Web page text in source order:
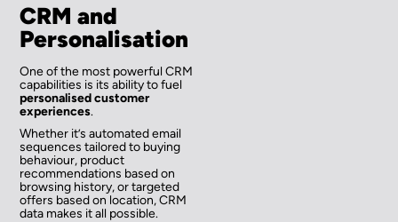
CRM and
Personalisation
One of the most powerful CRM
capabilities is its ability to fuel
personalised customer
experiences.
Whether it’s automated email
sequences tailored to buying
behaviour, product
recommendations based on
browsing history, or targeted
offers based on location, CRM
data makes it all possible.